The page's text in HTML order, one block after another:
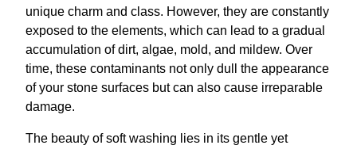
unique charm and class. However, they are constantly
exposed to the elements, which can lead to a gradual
accumulation of dirt, algae, mold, and mildew. Over
time, these contaminants not only dull the appearance
of your stone surfaces but can also cause irreparable
damage.
The beauty of soft washing lies in its gentle yet